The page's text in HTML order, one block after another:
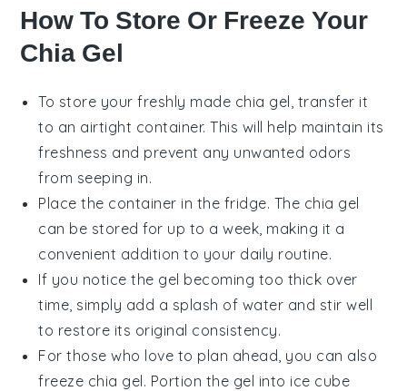
How To Store Or Freeze Your
Chia Gel
To store your freshly made chia gel , transfer it
to an airtight container. This will help maintain its
freshness and prevent any unwanted odors
from seeping in.
Place the container in the fridge. The chia gel
can be stored for up to a week, making it a
convenient addition to your daily routine.
If you notice the gel becoming too thick over
time, simply add a splash of water and stir well
to restore its original consistency.
For those who love to plan ahead, you can also
freeze chia gel. Portion the gel into ice cube